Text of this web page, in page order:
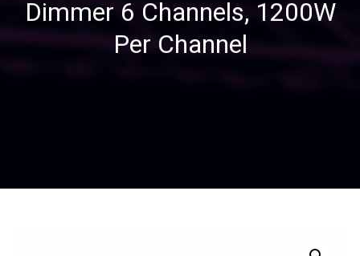
Dimmer 6 Channels, 1200W
Per Channel